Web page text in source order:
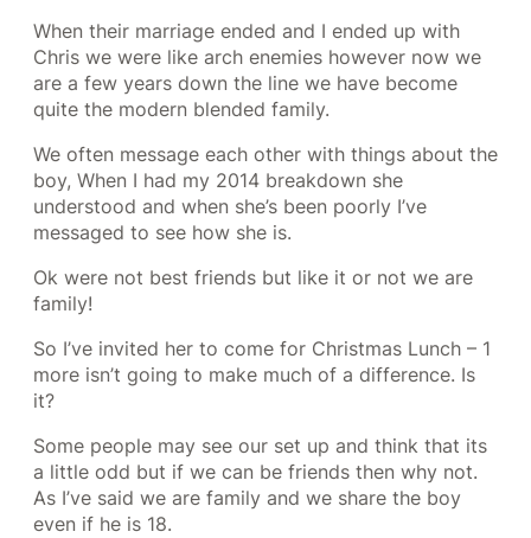
When their marriage ended and I ended up with
Chris we were like arch enemies however now we
are a few years down the line we have become
quite the modern blended family.
We often message each other with things about the
boy, When I had my 2014 breakdown she
understood and when she’s been poorly I’ve
messaged to see how she is.
Ok were not best friends but like it or not we are
family!
So I’ve invited her to come for Christmas Lunch – 1
more isn’t going to make much of a difference. Is
it?
Some people may see our set up and think that its
a little odd but if we can be friends then why not.
As I’ve said we are family and we share the boy
even if he is 18.